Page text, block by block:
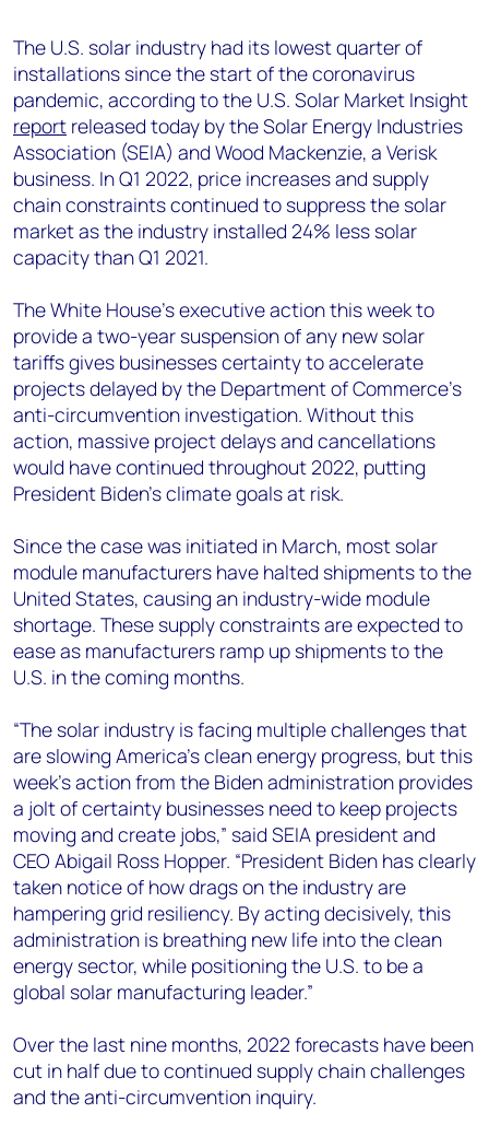
Angélica Juárez
angelica.juarez@woodmac.com
+5256 4171 1980
The U.S. solar industry had its lowest quarter of
installations since the start of the coronavirus
pandemic, according to the U.S. Solar Market Insight
report released today by the Solar Energy Industries
Association (SEIA) and Wood Mackenzie, a Verisk
business. In Q1 2022, price increases and supply
chain constraints continued to suppress the solar
market as the industry installed 24% less solar
capacity than Q1 2021.
The White House’s executive action this week to
provide a two-year suspension of any new solar
tariffs gives businesses certainty to accelerate
projects delayed by the Department of Commerce’s
anti-circumvention investigation. Without this
action, massive project delays and cancellations
would have continued throughout 2022, putting
President Biden’s climate goals at risk.
Since the case was initiated in March, most solar
module manufacturers have halted shipments to the
United States, causing an industry-wide module
shortage. These supply constraints are expected to
ease as manufacturers ramp up shipments to the
U.S. in the coming months.
“The solar industry is facing multiple challenges that
are slowing America’s clean energy progress, but this
week’s action from the Biden administration provides
a jolt of certainty businesses need to keep projects
moving and create jobs,” said SEIA president and
CEO Abigail Ross Hopper. “President Biden has clearly
taken notice of how drags on the industry are
hampering grid resiliency. By acting decisively, this
administration is breathing new life into the clean
energy sector, while positioning the U.S. to be a
global solar manufacturing leader.”
Over the last nine months, 2022 forecasts have been
cut in half due to continued supply chain challenges
and the anti-circumvention inquiry.